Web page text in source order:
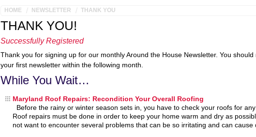
HOME NEWSLETTER THANK YOU
THANK YOU!
Successfully Registered
Thank you for signing up for our monthly Around the House Newsletter. You should
your first newsletter within the following month.
While You Wait…
Maryland Roof Repairs: Recondition Your Overall Roofing
Before the rainy or winter season sets in, you have to check your roofs for
Roof repairs must be done in order to keep your home warm and dry as
not want to encounter several problems that can be so irritating and can cause